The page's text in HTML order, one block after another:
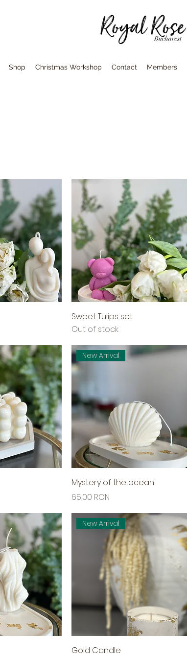
Shop Christmas Workshop Contact Members
Sweet Tulips set
Out of stock
New Arrival
Mystery of the ocean
Price
65,00 RON
New Arrival
Gold Candle